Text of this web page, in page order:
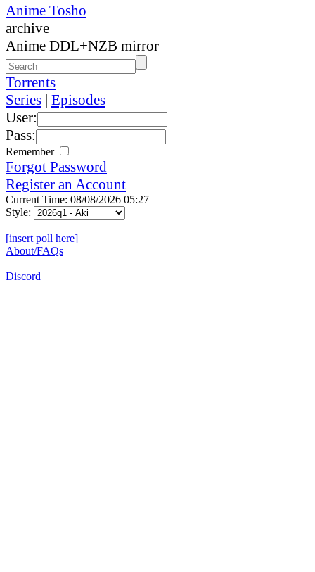
Anime Tosho
archive
Anime DDL+NZB mirror
Torrents
Series | Episodes
User:
Pass:
Remember
Forgot Password
Register an Account
Current Time: 08/08/2026 05:27
Style:
[insert poll here]
About/FAQs
Discord